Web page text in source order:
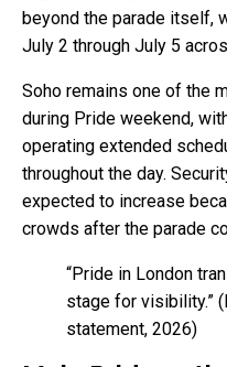
beyond the parade itself,
July 2 through July 5
Soho remains one of the
during Pride weekend,
operating extended
throughout the day.
expected to increase
crowds after the parade
“Pride in London
stage for visibility.”
statement, 2026)